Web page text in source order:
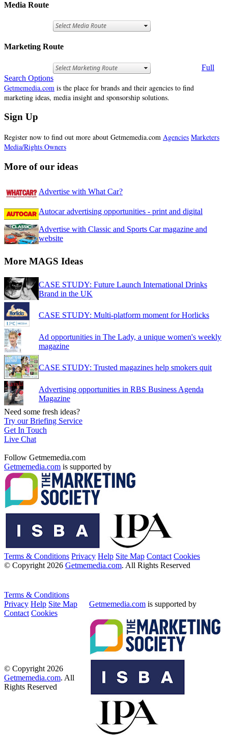
Media Route
Marketing Route
Full
Search Options
Getmemedia.com is the place for brands and their agencies to find
marketing ideas, media insight and sponsorship solutions.
Sign Up
Register now to find out more about Getmemedia.com Agencies Marketers
Media/Rights Owners
More of our ideas
Advertise with What Car?
Autocar advertising opportunities - print and digital
Advertise with Classic and Sports Car magazine and
website
More MAGS Ideas
CASE STUDY: Future Launch International Drinks
Brand in the UK
CASE STUDY: Multi-platform moment for Horlicks
Ad opportunities in The Lady, a unique women's weekly
magazine
CASE STUDY: Trusted magazines help smokers quit
Advertising opportunities in RBS Business Agenda
Magazine
Need some fresh ideas?
Try our Briefing Service
Get In Touch
Live Chat
Follow Getmemedia.com
Getmemedia.com is supported by
Terms & Conditions Privacy Help Site Map Contact Cookies
© Copyright 2026 Getmemedia.com. All Rights Reserved
Terms & Conditions
Privacy Help Site Map
Contact Cookies
Getmemedia.com is supported by
© Copyright 2026
Getmemedia.com. All
Rights Reserved